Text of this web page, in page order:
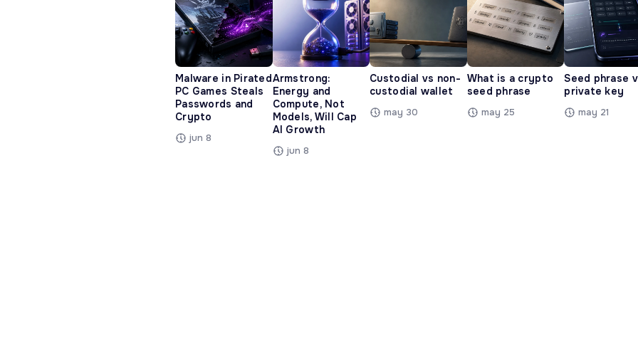
Malware in Pirated
PC Games Steals
Passwords and
Crypto
jun 8
Armstrong:
Energy and
Compute, Not
Models, Will Cap
AI Growth
jun 8
Custodial vs non-
custodial wallet
may 30
What is a crypto
seed phrase
may 25
Seed phrase
private key
may 21